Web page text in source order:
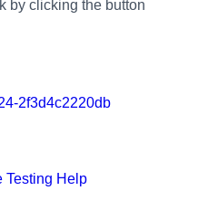
by clicking the button
Testing Help